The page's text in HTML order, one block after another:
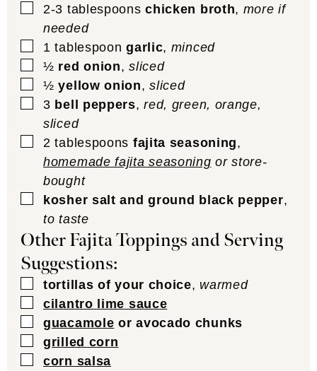
▢
2-3 tablespoons chicken broth, more if
needed
▢
1 tablespoon garlic, minced
▢
½ red onion,sliced
▢
½ yellow onion,sliced
▢
3 bell peppers,red, green, orange,
sliced
▢
2 tablespoons fajita seasoning,
homemade fajita seasoning or store-
bought
▢
kosher salt and ground black pepper,
to taste
Other Fajita Toppings and Serving
Suggestions:
▢
tortillas of your choice, warmed
▢
cilantro lime sauce
▢
guacamole or avocado chunks
▢
grilled corn
▢
corn salsa